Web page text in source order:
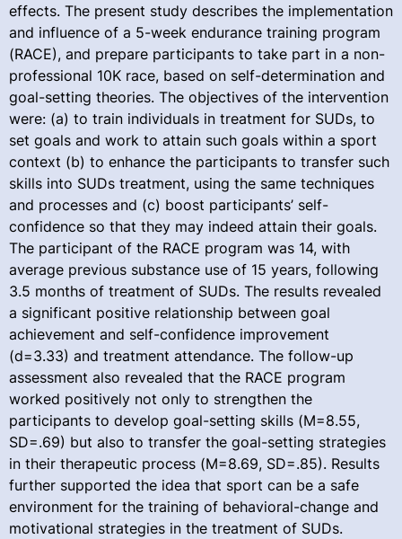
effects. The present study describes the implementation
and influence of a 5-week endurance training program
(RACE), and prepare participants to take part in a non-
professional 10K race, based on self-determination and
goal-setting theories. The objectives of the intervention
were: (a) to train individuals in treatment for SUDs, to
set goals and work to attain such goals within a sport
context (b) to enhance the participants to transfer such
skills into SUDs treatment, using the same techniques
and processes and (c) boost participants’ self-
confidence so that they may indeed attain their goals.
The participant of the RACE program was 14, with
average previous substance use of 15 years, following
3.5 months of treatment of SUDs. The results revealed
a significant positive relationship between goal
achievement and self-confidence improvement
(d=3.33) and treatment attendance. The follow-up
assessment also revealed that the RACE program
worked positively not only to strengthen the
participants to develop goal-setting skills (M=8.55,
SD=.69) but also to transfer the goal-setting strategies
in their therapeutic process (M=8.69, SD=.85). Results
further supported the idea that sport can be a safe
environment for the training of behavioral-change and
motivational strategies in the treatment of SUDs.